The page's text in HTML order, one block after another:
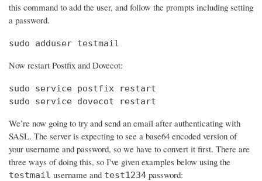
this command to add the user, and follow the prompts including setting
a password.
sudo adduser testmail
Now restart Postfix and Dovecot:
sudo service postfix restart
sudo service dovecot restart
We’re now going to try and send an email after authenticating with
SASL. The server is expecting to see a base64 encoded version of
your username and password, so we have to convert it first. There are
three ways of doing this, so I've given examples below using the
testmail username and test1234 password: